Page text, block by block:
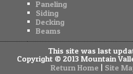
Paneling
Siding
Decking
Beams
This site was last
Copyright © 2013 Mountain
Return Home | Site